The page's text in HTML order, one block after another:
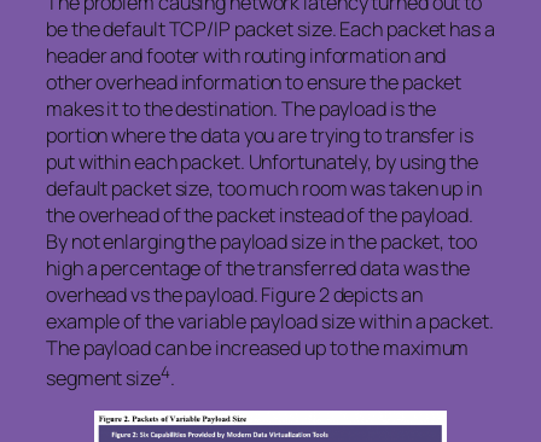
be the default TCP/IP packet size. Each packet has a
header and footer with routing information and
other overhead information to ensure the packet
makes it to the destination. The payload is the
portion where the data you are trying to transfer is
put within each packet. Unfortunately, by using the
default packet size, too much room was taken up in
the overhead of the packet instead of the payload.
By not enlarging the payload size in the packet, too
high a percentage of the transferred data was the
overhead vs the payload. Figure 2 depicts an
example of the variable payload size within a packet.
The payload can be increased up to the maximum
segment size4.